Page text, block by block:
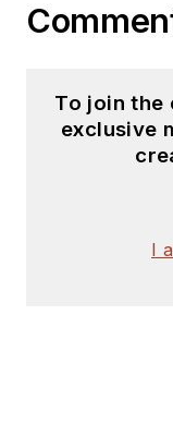
To join the
exclusive
I